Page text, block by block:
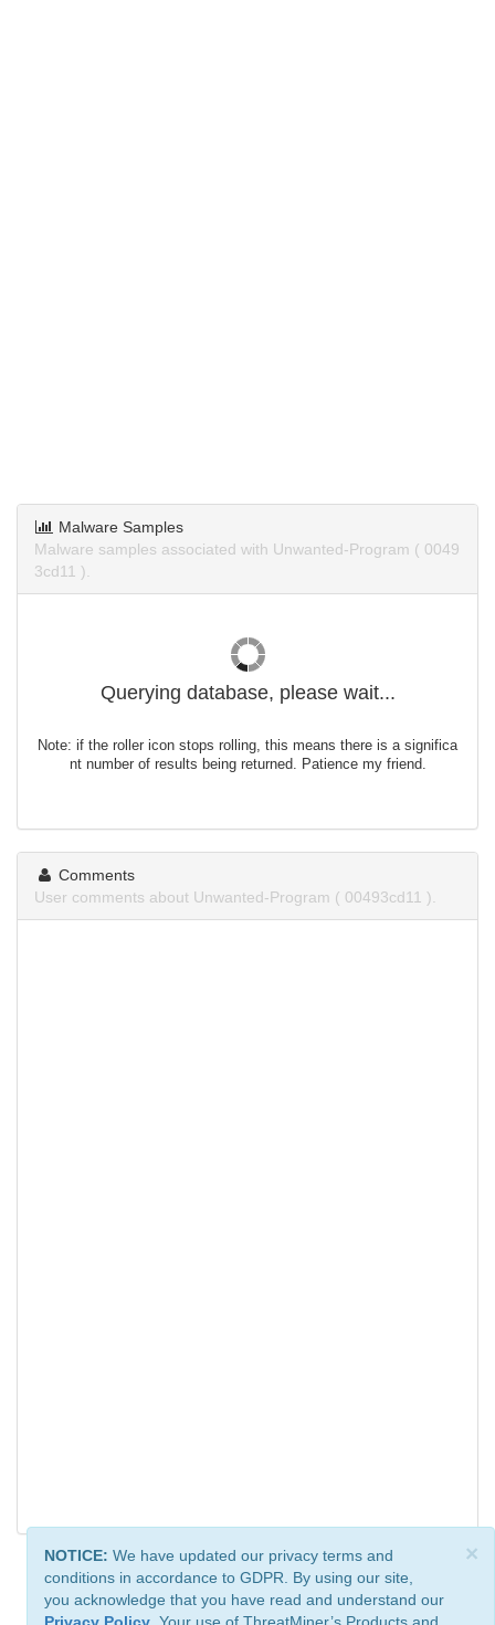
Malware Samples
Malware samples associated with Unwanted-Program ( 0049
3cd11 ).
Querying database, please wait...
Note: if the roller icon stops rolling, this means there is a significa
nt number of results being returned. Patience my friend.
Comments
User comments about Unwanted-Program ( 00493cd11 ).
×
NOTICE: We have updated our privacy terms and
conditions in accordance to GDPR. By using our site,
you acknowledge that you have read and understand our